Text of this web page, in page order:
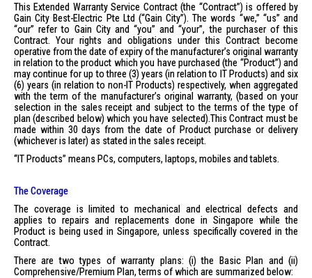
This Extended Warranty Service Contract (the “Contract”) is offered by
Gain City Best-Electric Pte Ltd (“Gain City”). The words “we,” “us” and
“our” refer to Gain City and “you” and “your”, the purchaser of this
Contract. Your rights and obligations under this Contract become
operative from the date of expiry of the manufacturer’s original warranty
in relation to the product which you have purchased (the “Product”) and
may continue for up to three (3) years (in relation to IT Products) and six
(6) years (in relation to non-IT Products) respectively, when aggregated
with the term of the manufacturer’s original warranty, (based on your
selection in the sales receipt and subject to the terms of the type of
plan (described below) which you have selected).This Contract must be
made within 30 days from the date of Product purchase or delivery
(whichever is later) as stated in the sales receipt.
“IT Products” means PCs, computers, laptops, mobiles and tablets.
The Coverage
The coverage is limited to mechanical and electrical defects and
applies to repairs and replacements done in Singapore while the
Product is being used in Singapore, unless specifically covered in the
Contract.
There are two types of warranty plans: (i) the Basic Plan and (ii)
Comprehensive/Premium Plan, terms of which are summarized below: